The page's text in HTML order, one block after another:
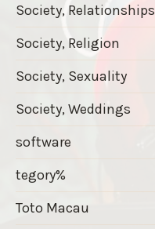
Society, Relationships
Society, Religion
Society, Sexuality
Society, Weddings
software
tegory%
Toto Macau